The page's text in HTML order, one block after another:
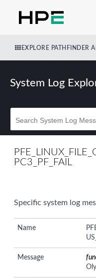
EXPLORE PATHFINDER
System Log
PC3_PF_FAIL
Specific system log
Name
Message